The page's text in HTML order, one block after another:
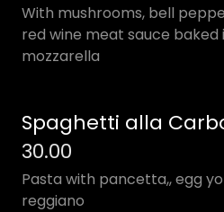
With mushrooms, bell
red wine meat sauce baked
mozzarella
Spaghetti alla
30.00
Pasta with pancetta,, egg
reggiano